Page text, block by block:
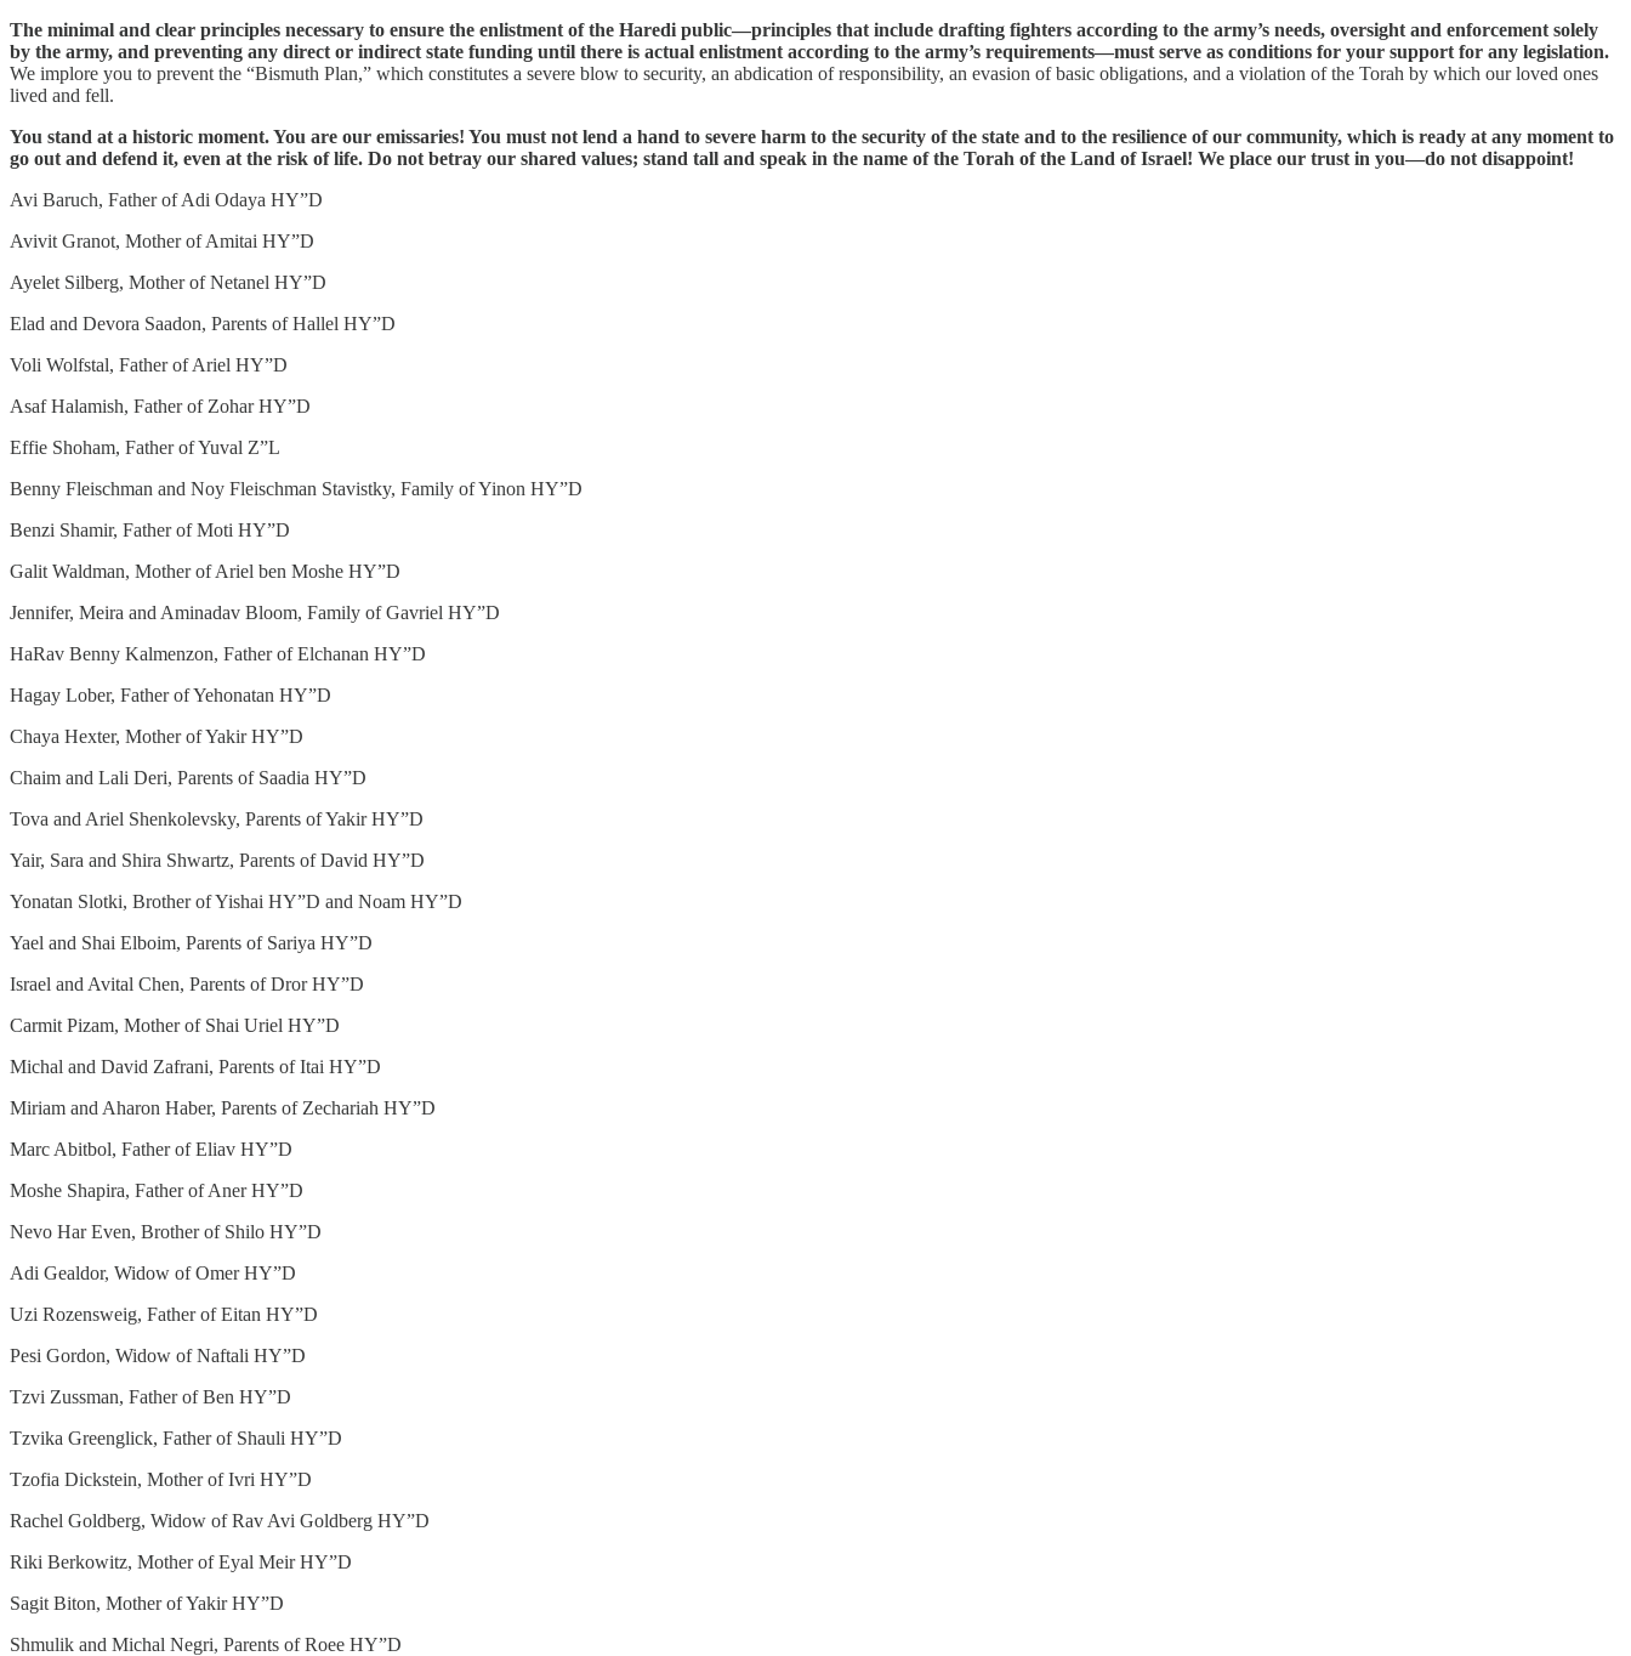
The minimal and clear principles necessary to ensure the enlistment of the Haredi public—principles that include drafting fighters according to the army’s needs, oversight and enforcement solely
by the army, and preventing any direct or indirect state funding until there is actual enlistment according to the army’s requirements—must serve as conditions for your support for any legislation.
We implore you to prevent the “Bismuth Plan,” which constitutes a severe blow to security, an abdication of responsibility, an evasion of basic obligations, and a violation of the Torah by which our loved ones
lived and fell.
You stand at a historic moment. You are our emissaries! You must not lend a hand to severe harm to the security of the state and to the resilience of our community, which is ready at any moment to
go out and defend it, even at the risk of life. Do not betray our shared values; stand tall and speak in the name of the Torah of the Land of Israel! We place our trust in you—do not disappoint!
Avi Baruch, Father of Adi Odaya HY”D
Avivit Granot, Mother of Amitai HY”D
Ayelet Silberg, Mother of Netanel HY”D
Elad and Devora Saadon, Parents of Hallel HY”D
Voli Wolfstal, Father of Ariel HY”D
Asaf Halamish, Father of Zohar HY”D
Effie Shoham, Father of Yuval Z”L
Benny Fleischman and Noy Fleischman Stavistky, Family of Yinon HY”D
Benzi Shamir, Father of Moti HY”D
Galit Waldman, Mother of Ariel ben Moshe HY”D
Jennifer, Meira and Aminadav Bloom, Family of Gavriel HY”D
HaRav Benny Kalmenzon, Father of Elchanan HY”D
Hagay Lober, Father of Yehonatan HY”D
Chaya Hexter, Mother of Yakir HY”D
Chaim and Lali Deri, Parents of Saadia HY”D
Tova and Ariel Shenkolevsky, Parents of Yakir HY”D
Yair, Sara and Shira Shwartz, Parents of David HY”D
Yonatan Slotki, Brother of Yishai HY”D and Noam HY”D
Yael and Shai Elboim, Parents of Sariya HY”D
Israel and Avital Chen, Parents of Dror HY”D
Carmit Pizam, Mother of Shai Uriel HY”D
Michal and David Zafrani, Parents of Itai HY”D
Miriam and Aharon Haber, Parents of Zechariah HY”D
Marc Abitbol, Father of Eliav HY”D
Moshe Shapira, Father of Aner HY”D
Nevo Har Even, Brother of Shilo HY”D
Adi Gealdor, Widow of Omer HY”D
Uzi Rozensweig, Father of Eitan HY”D
Pesi Gordon, Widow of Naftali HY”D
Tzvi Zussman, Father of Ben HY”D
Tzvika Greenglick, Father of Shauli HY”D
Tzofia Dickstein, Mother of Ivri HY”D
Rachel Goldberg, Widow of Rav Avi Goldberg HY”D
Riki Berkowitz, Mother of Eyal Meir HY”D
Sagit Biton, Mother of Yakir HY”D
Shmulik and Michal Negri, Parents of Roee HY”D